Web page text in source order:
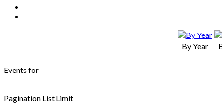
By Year
Events for
Pagination List Limit